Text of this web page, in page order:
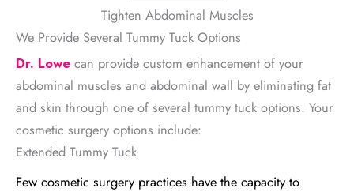
Tighten Abdominal Muscles
We Provide Several Tummy Tuck Options
Dr. Lowe can provide custom enhancement of your
abdominal muscles and abdominal wall by eliminating fat
and skin through one of several tummy tuck options. Your
cosmetic surgery options include:
Extended Tummy Tuck
Few cosmetic surgery practices have the capacity to